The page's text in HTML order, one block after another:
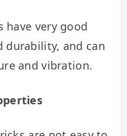
have very good
durability, and can
and vibration.